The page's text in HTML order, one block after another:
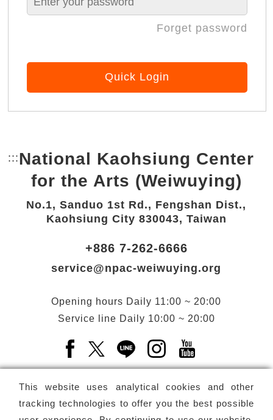
Forget password
Quick Login
This website uses analytical cookies and other
tracking technologies to offer you the best possible
::: Bottom Link area.
National Kaohsiung Center
for the Arts (Weiwuying)
No.1, Sanduo 1st Rd., Fengshan Dist.,
Kaohsiung City 830043, Taiwan
+886 7-262-6666
service@npac-weiwuying.org
Opening hours Daily 11:00 ~ 20:00
Service line Daily 10:00 ~ 20:00
Facebook(Open a new window)
X(Open a new window)
LINE(Open a new window)
Instagram(Open a